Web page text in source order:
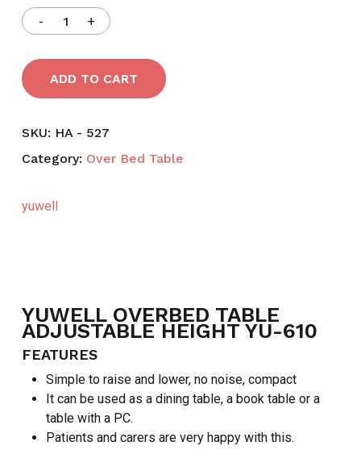
ADD TO CART
SKU: HA - 527
Category: Over Bed Table
yuwell
YUWELL OVERBED TABLE
ADJUSTABLE HEIGHT YU-610
FEATURES
Simple to raise and lower, no noise, compact
It can be used as a dining table, a book table or a
table with a PC.
Patients and carers are very happy with this.